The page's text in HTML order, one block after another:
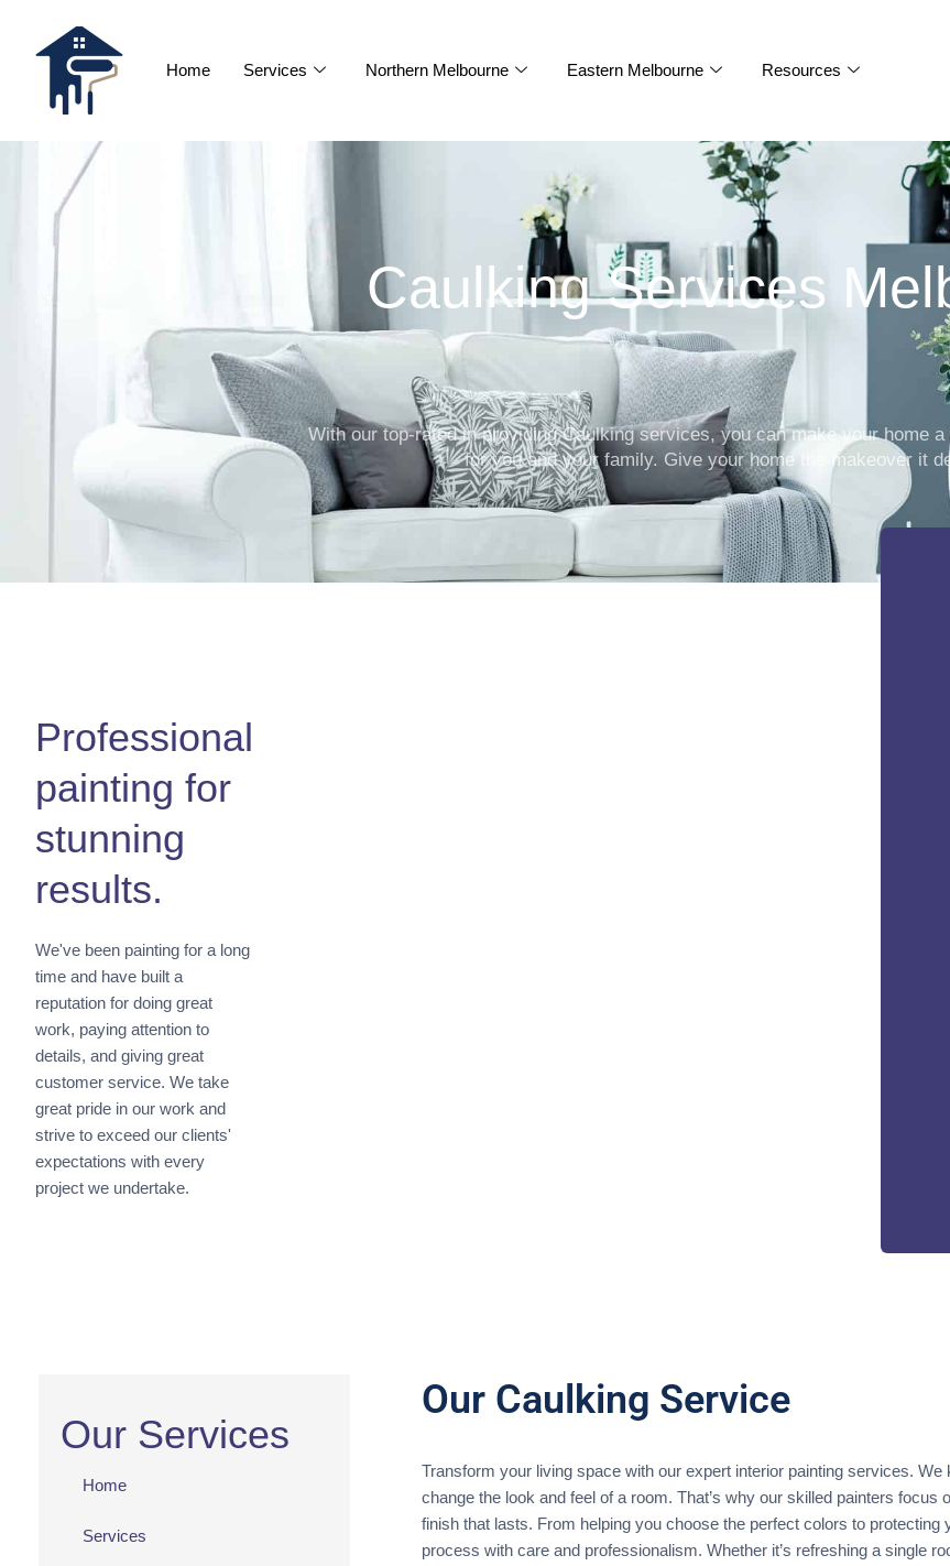
Home Services Northern Melbourne Eastern Melbourne Resources
Caulking Services
With our top-rated in providing Caulking services, you can make your home
for you and your family. Give your home the makeover it
Professional
painting for
stunning
results.
We've been painting for a long
time and have built a
reputation for doing great
work, paying attention to
details, and giving great
customer service. We take
great pride in our work and
strive to exceed our clients'
expectations with every
project we undertake.
Our Services
Home
Services
Our Caulking Service
Transform your living space with our expert interior painting services.
change the look and feel of a room. That’s why our skilled painters
finish that lasts. From helping you choose the perfect colors to
process with care and professionalism. Whether it’s refreshing a single